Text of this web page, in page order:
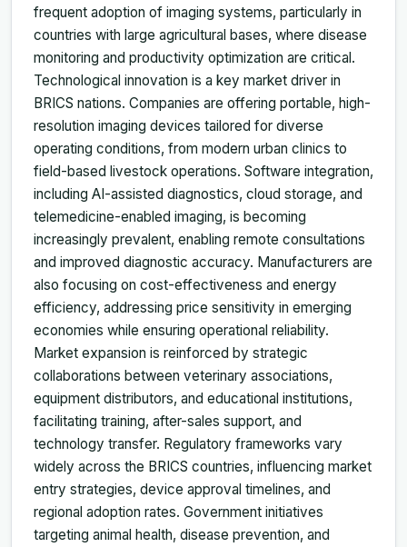
frequent adoption of imaging systems, particularly in
countries with large agricultural bases, where disease
monitoring and productivity optimization are critical.
Technological innovation is a key market driver in
BRICS nations. Companies are offering portable, high-
resolution imaging devices tailored for diverse
operating conditions, from modern urban clinics to
field-based livestock operations. Software integration,
including AI-assisted diagnostics, cloud storage, and
telemedicine-enabled imaging, is becoming
increasingly prevalent, enabling remote consultations
and improved diagnostic accuracy. Manufacturers are
also focusing on cost-effectiveness and energy
efficiency, addressing price sensitivity in emerging
economies while ensuring operational reliability.
Market expansion is reinforced by strategic
collaborations between veterinary associations,
equipment distributors, and educational institutions,
facilitating training, after-sales support, and
technology transfer. Regulatory frameworks vary
widely across the BRICS countries, influencing market
entry strategies, device approval timelines, and
regional adoption rates. Government initiatives
targeting animal health, disease prevention, and